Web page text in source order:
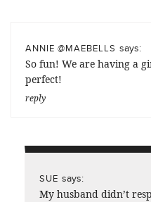
ANNIE @MAEBELLS says:
So fun! We are having a
perfect!
reply
SUE says:
My husband didn’t